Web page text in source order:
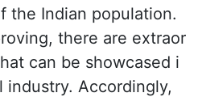
the Indian population.
there are extraor
can be showcased i
industry. Accordingly,